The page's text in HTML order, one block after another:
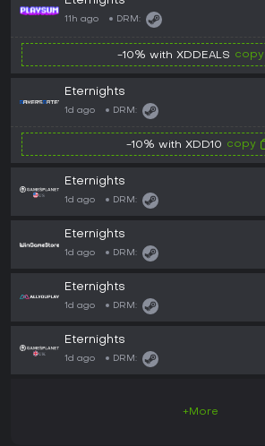
11h ago DRM:
-10% with XDDEALS copy
Eternights
1d ago DRM:
-10% with XDD10 copy
Eternights
1d ago DRM:
Eternights
1d ago DRM:
Eternights
1d ago DRM:
Eternights
1d ago DRM:
+More